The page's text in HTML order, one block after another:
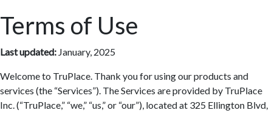
Terms of Use
Last updated: January, 2025
Welcome to TruPlace. Thank you for using our products and
services (the “Services”). The Services are provided by TruPlace
Inc. (“TruPlace,” “we,” “us,” or “our”), located at 325 Ellington Blvd,